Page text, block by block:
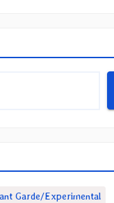
Garde/Experimental